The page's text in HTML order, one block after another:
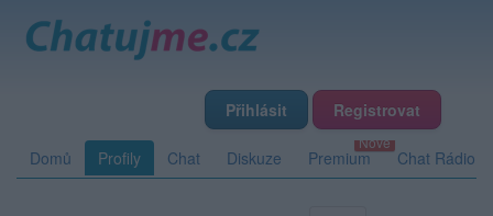
Přihlásit Registrovat
Domů Profily Chat Diskuze Premium Chat Rádio